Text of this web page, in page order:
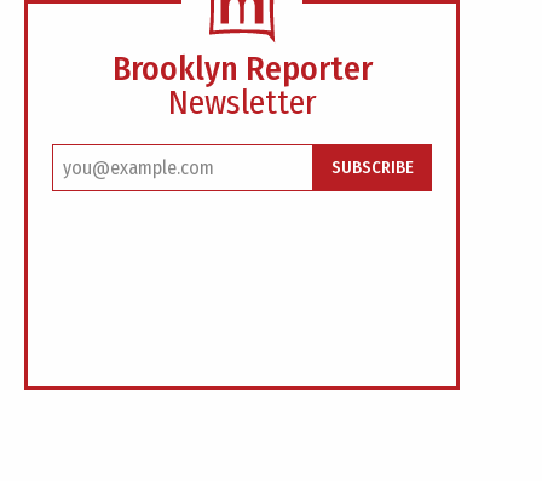
Brooklyn Reporter
Newsletter